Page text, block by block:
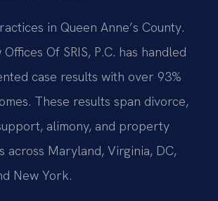
in Queen Anne’s County.
Of SRIS, P.C. has handled
case results with over 93%
These results span divorce,
alimony, and property
across Maryland, Virginia, DC,
New York.